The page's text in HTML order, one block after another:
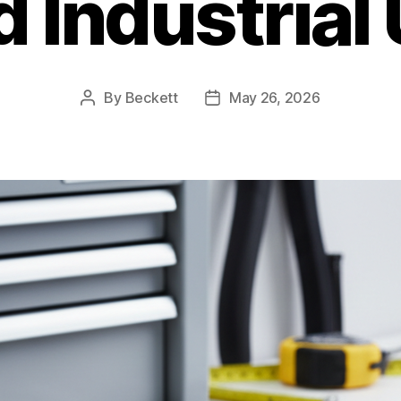
Post
By Beckett
PostMay 26, 2026